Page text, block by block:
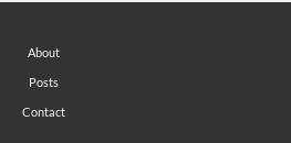
About
Posts
Contact